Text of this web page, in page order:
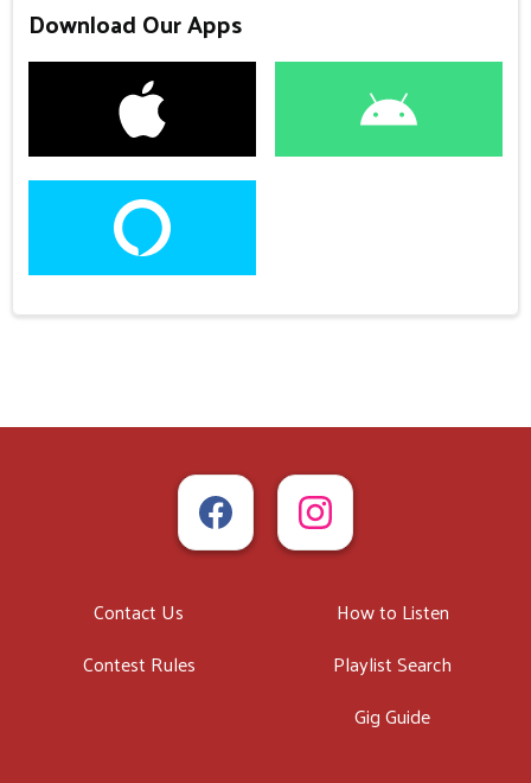
Download Our Apps
Contact Us
Contest Rules
How to Listen
Playlist Search
Gig Guide